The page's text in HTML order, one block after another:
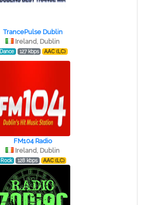
TrancePulse Dublin
Ireland, Dublin
Dance 127 kbps AAC (LC)
FM104 Radio
Ireland, Dublin
Rock 128 kbps AAC (LC)